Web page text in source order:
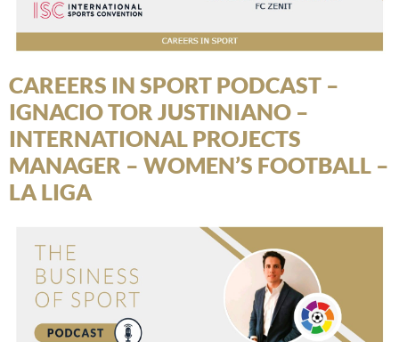
CAREERS IN SPORT PODCAST –
IGNACIO TOR JUSTINIANO –
INTERNATIONAL PROJECTS
MANAGER – WOMEN’S FOOTBALL –
LA LIGA